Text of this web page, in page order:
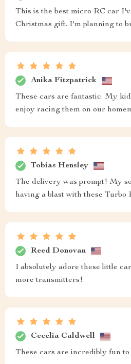
This is the best micro RC car
Christmas gift. I'm planning to
Anika Fitzpatrick
These cars are fantastic. My
enjoy racing them on our
Tobias Hensley
The delivery was prompt! My
having a blast with these Turbo
Reed Donovan
I absolutely adore these little
more transmitters!
Cecelia Caldwell
These cars are incredibly fun to